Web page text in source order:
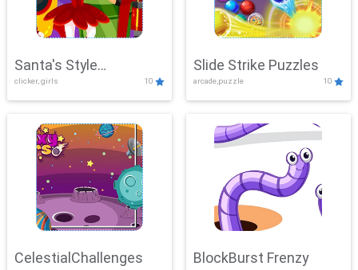
Santa's Style
Showdown
clicker, girls 10
Slide Strike Puzzles
arcade,puzzle 10
CelestialChallenges BlockBurst Frenzy